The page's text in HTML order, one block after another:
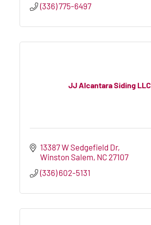
(336) 775-6497
JJ Alcantara Siding LLC
13387 W Sedgefield Dr
Winston Salem NC 27107
(336) 602-5131